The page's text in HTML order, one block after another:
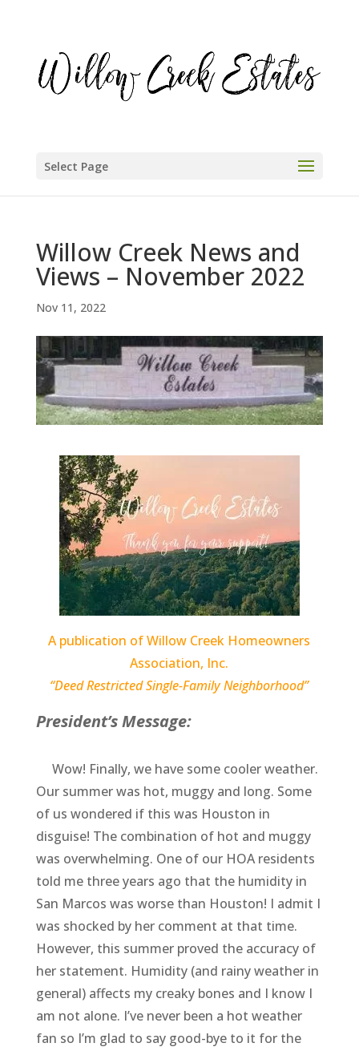
Select Page
Willow Creek News and
Views – November 2022
Nov 11, 2022
A publication of Willow Creek Homeowners
Association, Inc.
“Deed Restricted Single-Family Neighborhood”
President’s Message:
Wow! Finally, we have some cooler weather.
Our summer was hot, muggy and long. Some
of us wondered if this was Houston in
disguise! The combination of hot and muggy
was overwhelming. One of our HOA residents
told me three years ago that the humidity in
San Marcos was worse than Houston! I admit I
was shocked by her comment at that time.
However, this summer proved the accuracy of
her statement. Humidity (and rainy weather in
general) affects my creaky bones and I know I
am not alone. I’ve never been a hot weather
fan so I’m glad to say good-bye to it for the